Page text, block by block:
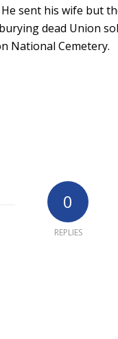
sent his wife but
dead Union
National Cemetery.
0
REPLIES